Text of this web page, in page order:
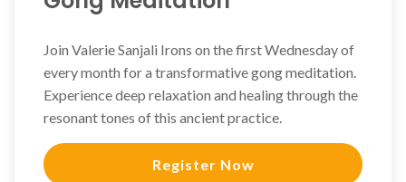
Join Valerie Sanjali Irons on the first Wednesday of
every month for a transformative gong meditation.
Experience deep relaxation and healing through the
resonant tones of this ancient practice.
Register Now